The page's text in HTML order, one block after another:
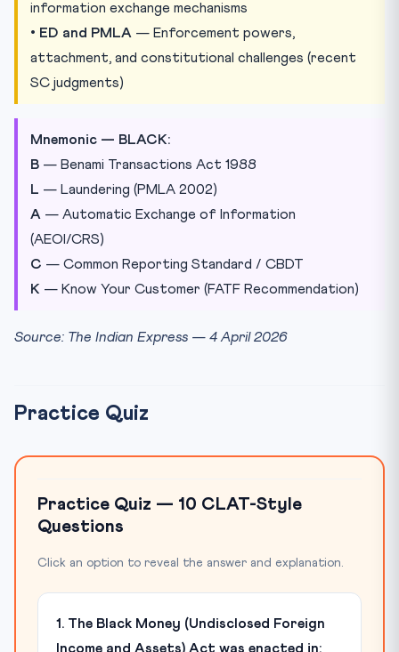
information exchange mechanisms
• ED and PMLA — Enforcement powers,
attachment, and constitutional challenges (recent
SC judgments)
Mnemonic — BLACK:
B — Benami Transactions Act 1988
L — Laundering (PMLA 2002)
A — Automatic Exchange of Information
(AEOI/CRS)
C — Common Reporting Standard / CBDT
K — Know Your Customer (FATF Recommendation)
Source: The Indian Express — 4 April 2026
Practice Quiz
Practice Quiz — 10 CLAT-Style
Questions
Click an option to reveal the answer and explanation.
1. The Black Money (Undisclosed Foreign
Income and Assets) Act was enacted in: